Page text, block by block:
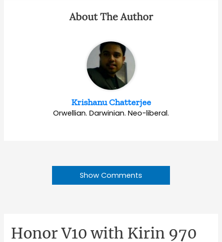
About The Author
Krishanu Chatterjee
Orwellian. Darwinian. Neo-liberal.
Show Comments
Honor V10 with Kirin 970